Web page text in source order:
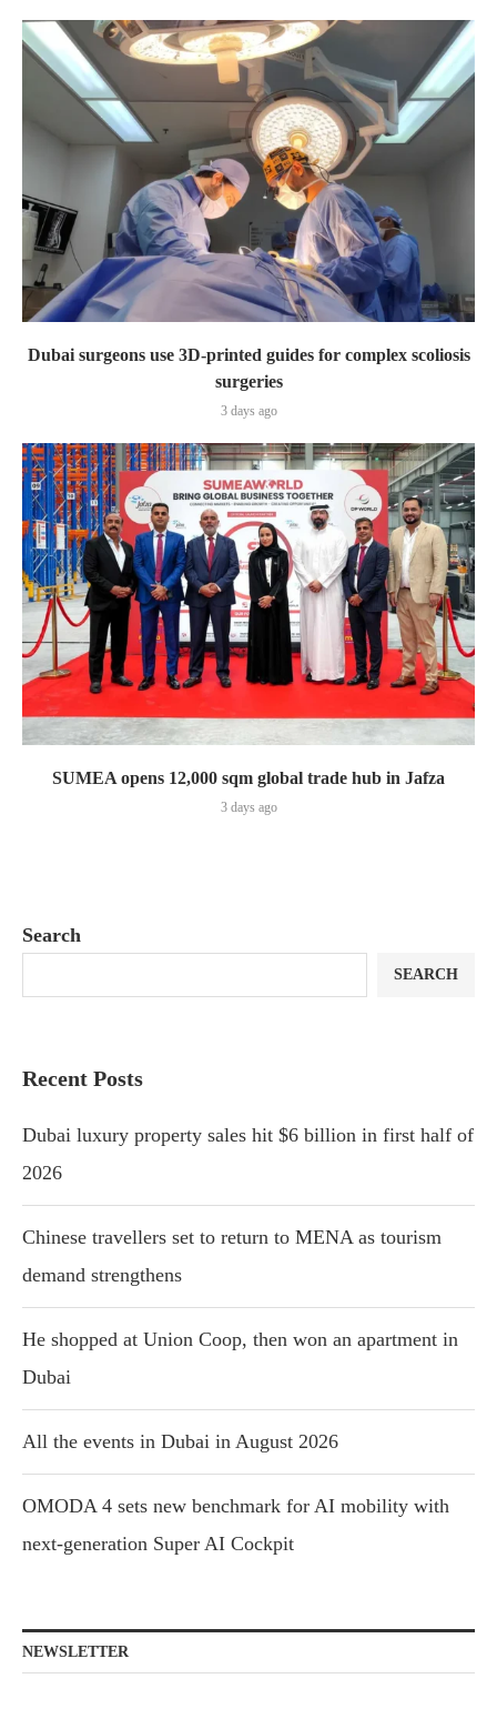
Dubai surgeons use 3D-printed guides for complex scoliosis
surgeries
3 days ago
SUMEA opens 12,000 sqm global trade hub in Jafza
3 days ago
Search
SEARCH
Recent Posts
Dubai luxury property sales hit $6 billion in first half of
2026
Chinese travellers set to return to MENA as tourism
demand strengthens
He shopped at Union Coop, then won an apartment in
Dubai
All the events in Dubai in August 2026
OMODA 4 sets new benchmark for AI mobility with
next-generation Super AI Cockpit
NEWSLETTER